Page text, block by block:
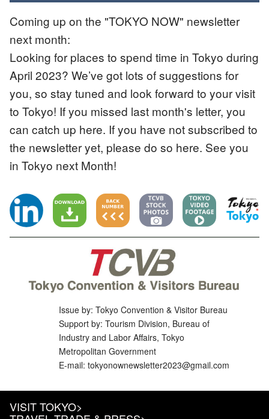
Coming up on the "TOKYO NOW" newsletter
next month:
Looking for places to spend time in Tokyo during
April 2023? We’ve got lots of suggestions for
you, so stay tuned and look forward to your visit
to Tokyo! If you missed last month's letter, you
can catch up here. If you have not subscribed to
the newsletter yet, please do so here. See you
in Tokyo next Month!
Issue by: Tokyo Convention & Visitor Bureau
Support by: Tourism Division, Bureau of
Industry and Labor Affairs, Tokyo
Metropolitan Government
E-mail: tokyonownewsletter2023@gmail.com
VISIT TOKYO>